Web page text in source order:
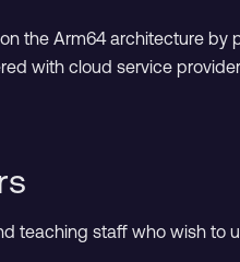
the Arm64 architecture by
with cloud service
teaching staff who wish to